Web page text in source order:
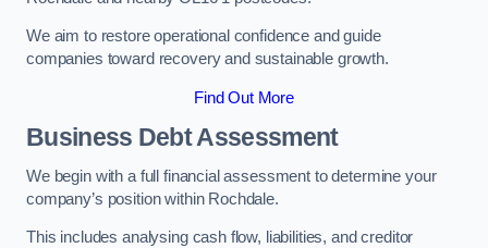
We aim to restore operational confidence and guide
companies toward recovery and sustainable growth.
Find Out More
Business Debt Assessment
We begin with a full financial assessment to determine your
company’s position within Rochdale.
This includes analysing cash flow, liabilities, and creditor